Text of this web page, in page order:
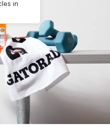
in